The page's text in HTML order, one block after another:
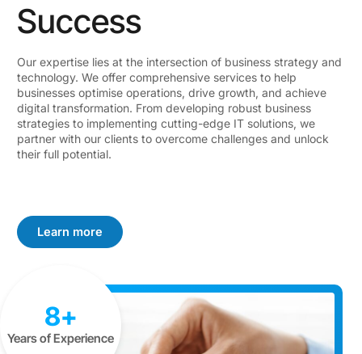
Success
Our expertise lies at the intersection of business strategy and
technology. We offer comprehensive services to help
businesses optimise operations, drive growth, and achieve
digital transformation. From developing robust business
strategies to implementing cutting-edge IT solutions, we
partner with our clients to overcome challenges and unlock
their full potential.
Learn more
8+
Years of Experience